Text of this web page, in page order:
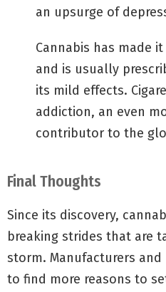
an upsurge of
Cannabis has made
and is usually
its mild effects.
addiction, an even
contributor to the
Final Thoughts
Since its discovery,
breaking strides that are
storm. Manufacturers and
to find more reasons to